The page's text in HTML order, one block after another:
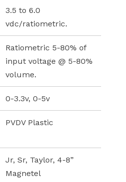
3.5 to 6.0
vdc/ratiometric.
Ratiometric 5-80% of
input voltage @ 5-80%
volume.
0-3.3v, 0-5v
PVDV Plastic
Jr, Sr, Taylor, 4-8”
Magnetel